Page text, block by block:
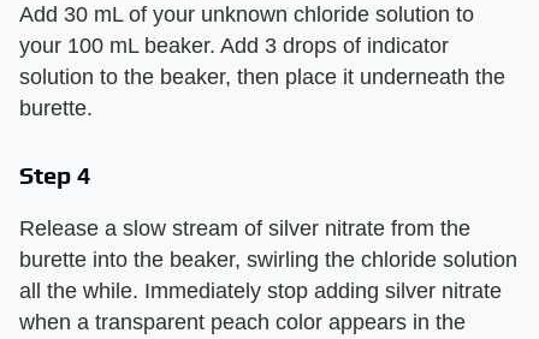
Add 30 mL of your unknown chloride solution to
your 100 mL beaker. Add 3 drops of indicator
solution to the beaker, then place it underneath the
burette.
Step 4
Release a slow stream of silver nitrate from the
burette into the beaker, swirling the chloride solution
all the while. Immediately stop adding silver nitrate
when a transparent peach color appears in the